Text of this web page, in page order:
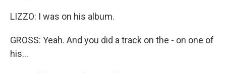
LIZZO: I was on his album.
GROSS: Yeah. And you did a track on the - on one of
his...